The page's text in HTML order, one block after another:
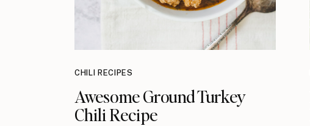
CHILI RECIPES
Awesome Ground Turkey
Chili Recipe